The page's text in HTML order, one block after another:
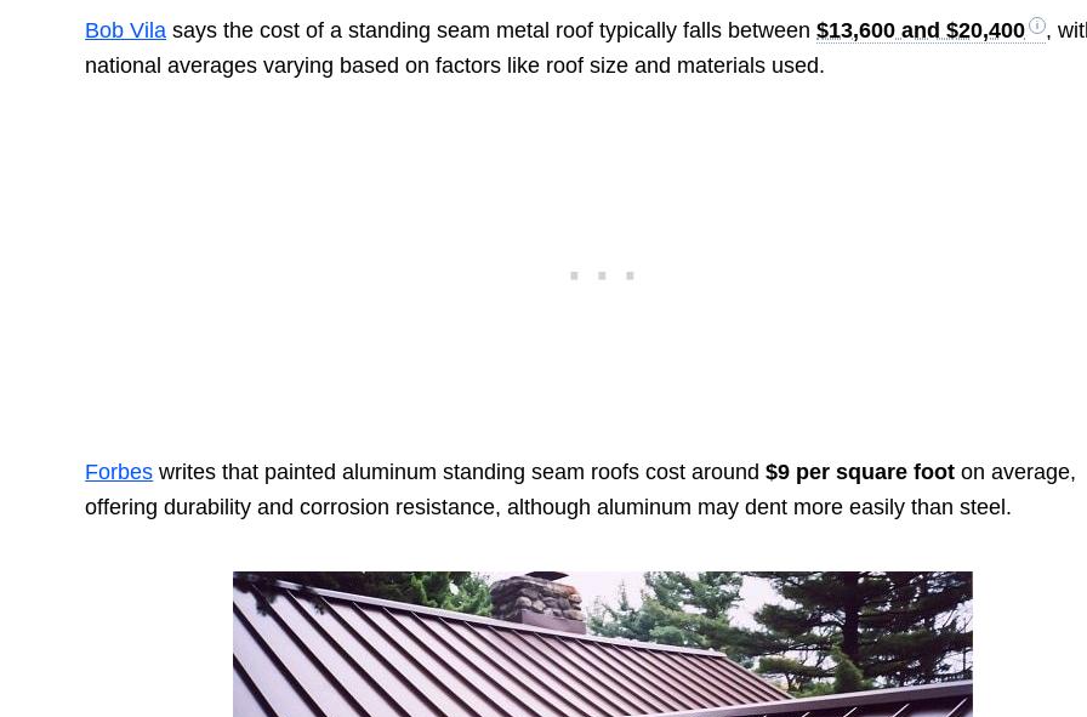
Bob Vila says the cost of a standing seam metal roof typically falls between$13,600 and $20,400
,
national averages varying based on factors like roof size and materials used.
Forbes writes that painted aluminum standing seam roofs cost around$9 per square foot on average,
offering durability and corrosion resistance, although aluminum may dent more easily than steel.